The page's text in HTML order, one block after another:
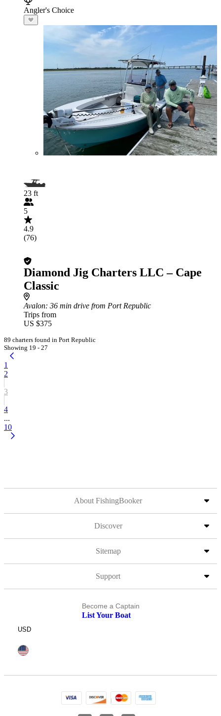
Angler's Choice
23 ft
5
4.9
(76)
Diamond Jig Charters LLC – Cape
Classic
Avalon: 36 min drive from Port Republic
Trips from
US $375
89 charters found in Port Republic
Showing 19 - 27
1
2
3
4
...
10
About FishingBooker
Discover
Sitemap
Support
Become a Captain
List Your Boat
USD